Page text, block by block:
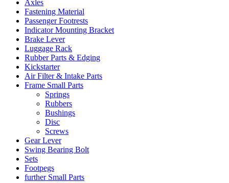
Axles
Fastening Material
Passenger Footrests
Indicator Mounting Bracket
Brake Lever
Luggage Rack
Rubber Parts & Edging
Kickstarter
Air Filter & Intake Parts
Frame Small Parts
Springs
Rubbers
Bushings
Disc
Screws
Gear Lever
Swing Bearing Bolt
Sets
Footpegs
further Small Parts